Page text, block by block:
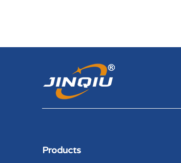
Products